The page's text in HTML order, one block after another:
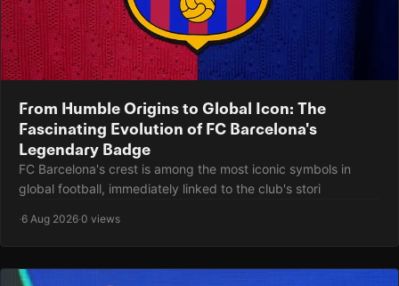
From Humble Origins to Global Icon: The
Fascinating Evolution of FC Barcelona's
Legendary Badge
FC Barcelona's crest is among the most iconic symbols in
global football, immediately linked to the club's stori
·6 Aug 2026·0 views